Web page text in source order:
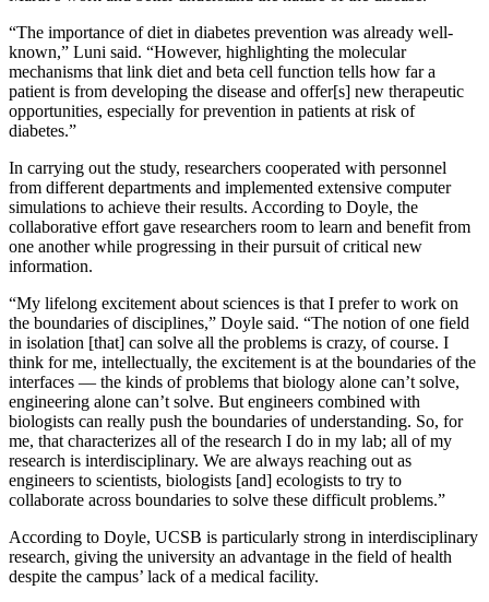
“The importance of diet in diabetes prevention was already well-
known,” Luni said. “However, highlighting the molecular
mechanisms that link diet and beta cell function tells how far a
patient is from developing the disease and offer[s] new therapeutic
opportunities, especially for prevention in patients at risk of
diabetes.”
In carrying out the study, researchers cooperated with personnel
from different departments and implemented extensive computer
simulations to achieve their results. According to Doyle, the
collaborative effort gave researchers room to learn and benefit from
one another while progressing in their pursuit of critical new
information.
“My lifelong excitement about sciences is that I prefer to work on
the boundaries of disciplines,” Doyle said. “The notion of one field
in isolation [that] can solve all the problems is crazy, of course. I
think for me, intellectually, the excitement is at the boundaries of the
interfaces — the kinds of problems that biology alone can’t solve,
engineering alone can’t solve. But engineers combined with
biologists can really push the boundaries of understanding. So, for
me, that characterizes all of the research I do in my lab; all of my
research is interdisciplinary. We are always reaching out as
engineers to scientists, biologists [and] ecologists to try to
collaborate across boundaries to solve these difficult problems.”
According to Doyle, UCSB is particularly strong in interdisciplinary
research, giving the university an advantage in the field of health
despite the campus’ lack of a medical facility.